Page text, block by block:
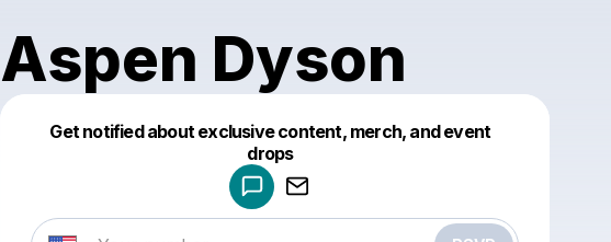
Aspen Dyson
Get notified about exclusive content, merch, and event
drops
Make a drop like this
Powered by